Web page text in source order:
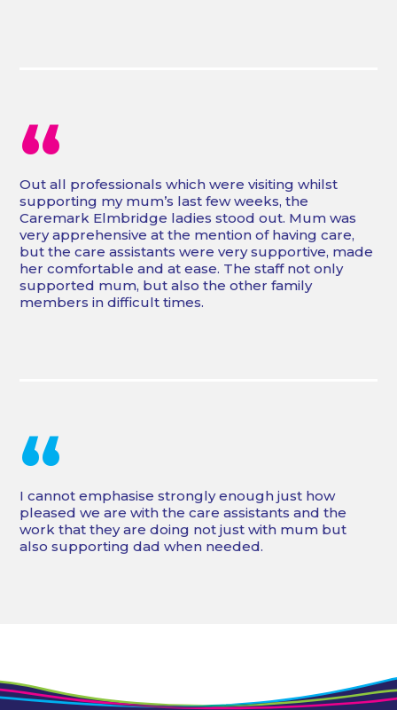
“
Out all professionals which were visiting whilst
supporting my mum’s last few weeks, the
Caremark Elmbridge ladies stood out. Mum was
very apprehensive at the mention of having care,
but the care assistants were very supportive, made
her comfortable and at ease. The staff not only
supported mum, but also the other family
members in difficult times.
“
I cannot emphasise strongly enough just how
pleased we are with the care assistants and the
work that they are doing not just with mum but
also supporting dad when needed.